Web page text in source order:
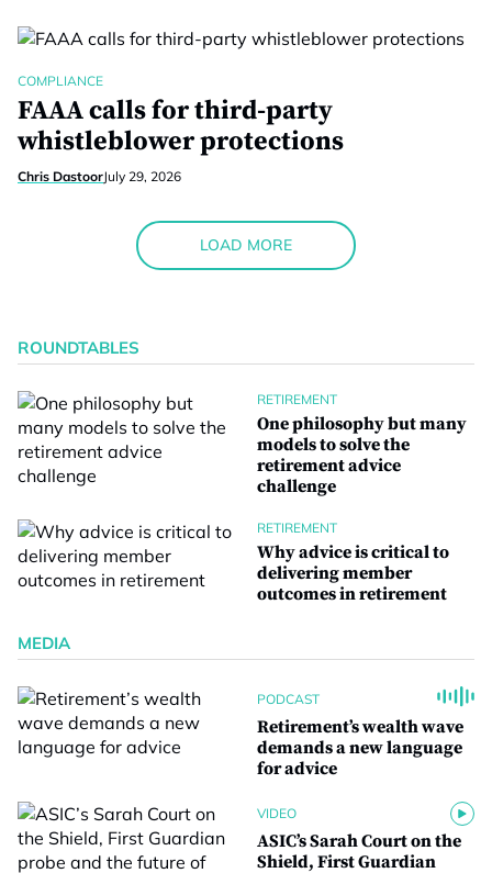
COMPLIANCE
FAAA calls for third-party
whistleblower protections
Chris DastoorJuly 29, 2026
LOAD MORE
ROUNDTABLES
RETIREMENT
One philosophy but many
models to solve the
retirement advice
challenge
RETIREMENT
Why advice is critical to
delivering member
outcomes in retirement
MEDIA
PODCAST
Retirement’s wealth wave
demands a new language
for advice
VIDEO
ASIC’s Sarah Court on the
Shield, First Guardian